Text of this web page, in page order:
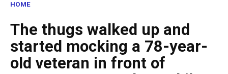
HOME
The thugs walked up and
started mocking a 78-year-
old veteran in front of